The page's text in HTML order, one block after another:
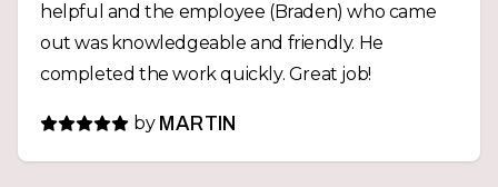
helpful and the employee (Braden) who came
out was knowledgeable and friendly. He
completed the work quickly. Great job!
by MARTIN